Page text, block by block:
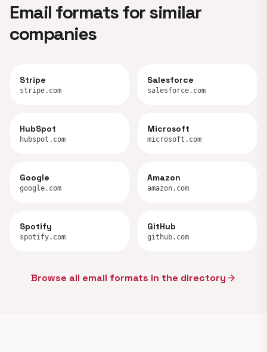
Email formats for similar
companies
Stripe
stripe.com
Salesforce
salesforce.com
HubSpot
hubspot.com
Microsoft
microsoft.com
Google
google.com
Amazon
amazon.com
Spotify
spotify.com
GitHub
github.com
Browse all email formats in the directoryarrow_forward